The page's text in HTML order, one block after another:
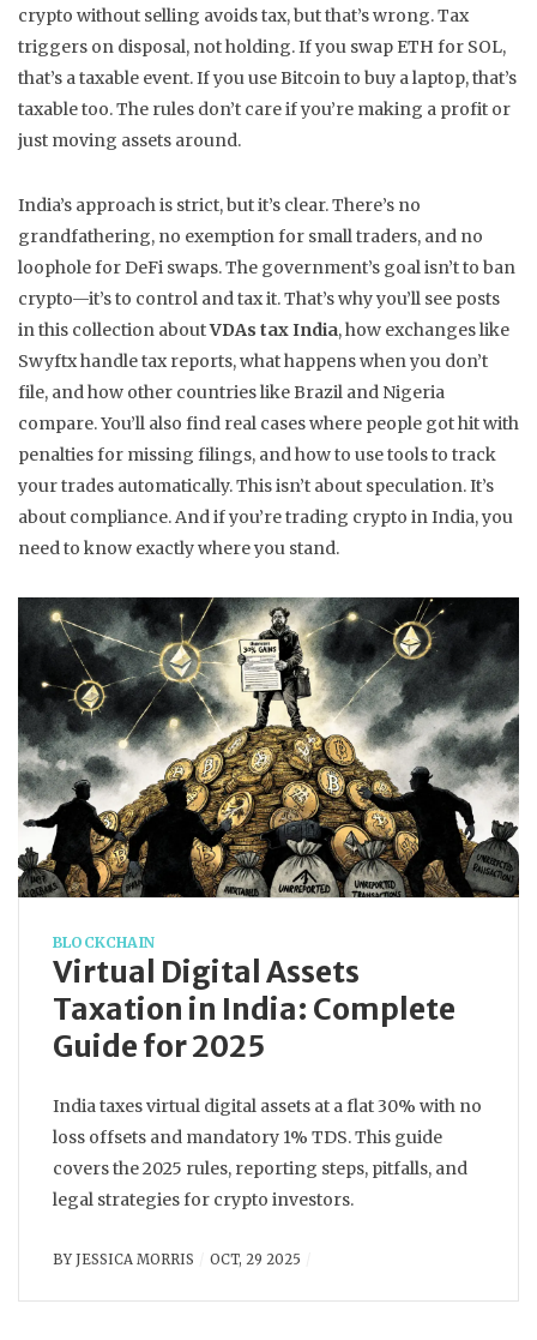
crypto without selling avoids tax, but that’s wrong. Tax
triggers on disposal, not holding. If you swap ETH for SOL,
that’s a taxable event. If you use Bitcoin to buy a laptop, that’s
taxable too. The rules don’t care if you’re making a profit or
just moving assets around.
India’s approach is strict, but it’s clear. There’s no
grandfathering, no exemption for small traders, and no
loophole for DeFi swaps. The government’s goal isn’t to ban
crypto—it’s to control and tax it. That’s why you’ll see posts
in this collection aboutVDAs tax India, how exchanges like
Swyftx handle tax reports, what happens when you don’t
file, and how other countries like Brazil and Nigeria
compare. You’ll also find real cases where people got hit with
penalties for missing filings, and how to use tools to track
your trades automatically. This isn’t about speculation. It’s
about compliance. And if you’re trading crypto in India, you
need to know exactly where you stand.
BLOCKCHAIN
Virtual Digital Assets
Taxation in India: Complete
Guide for 2025
India taxes virtual digital assets at a flat 30% with no
loss offsets and mandatory 1% TDS. This guide
covers the 2025 rules, reporting steps, pitfalls, and
legal strategies for crypto investors.
BY JESSICA MORRIS OCT, 29 2025